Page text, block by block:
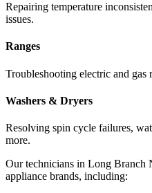
Repairing temperature
issues.
Ranges
Troubleshooting electric and gas
Washers & Dryers
Resolving spin cycle failures,
more.
Our technicians in Long Branch
appliance brands, including: